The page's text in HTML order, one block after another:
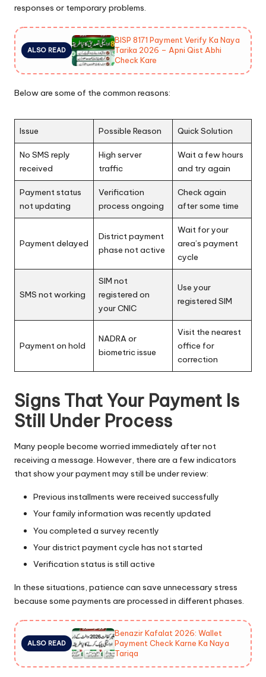
responses or temporary problems.
ALSO READ
BISP 8171 Payment Verify Ka Naya
Tarika 2026 – Apni Qist Abhi
Check Kare
Below are some of the common reasons:
Issue Possible Reason Quick Solution
No SMS reply
received
High server
traffic
Wait a few hours
and try again
Payment status
not updating
Verification
process ongoing
Check again
after some time
Payment delayed
District payment
phase not active
Wait for your
area’s payment
cycle
SMS not working
SIM not
registered on
your CNIC
Use your
registered SIM
Payment on hold
NADRA or
biometric issue
Visit the nearest
office for
correction
Signs That Your Payment Is
Still Under Process
Many people become worried immediately after not
receiving a message. However, there are a few indicators
that show your payment may still be under review:
Previous installments were received successfully
Your family information was recently updated
You completed a survey recently
Your district payment cycle has not started
Verification status is still active
In these situations, patience can save unnecessary stress
because some payments are processed in different phases.
ALSO READ
Benazir Kafalat 2026: Wallet
Payment Check Karne Ka Naya
Tariqa